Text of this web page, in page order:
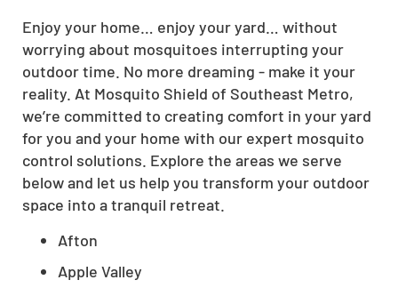
Enjoy your home… enjoy your yard… without
worrying about mosquitoes interrupting your
outdoor time. No more dreaming - make it your
reality. At Mosquito Shield of Southeast Metro,
we’re committed to creating comfort in your yard
for you and your home with our expert mosquito
control solutions. Explore the areas we serve
below and let us help you transform your outdoor
space into a tranquil retreat.
Afton
Apple Valley